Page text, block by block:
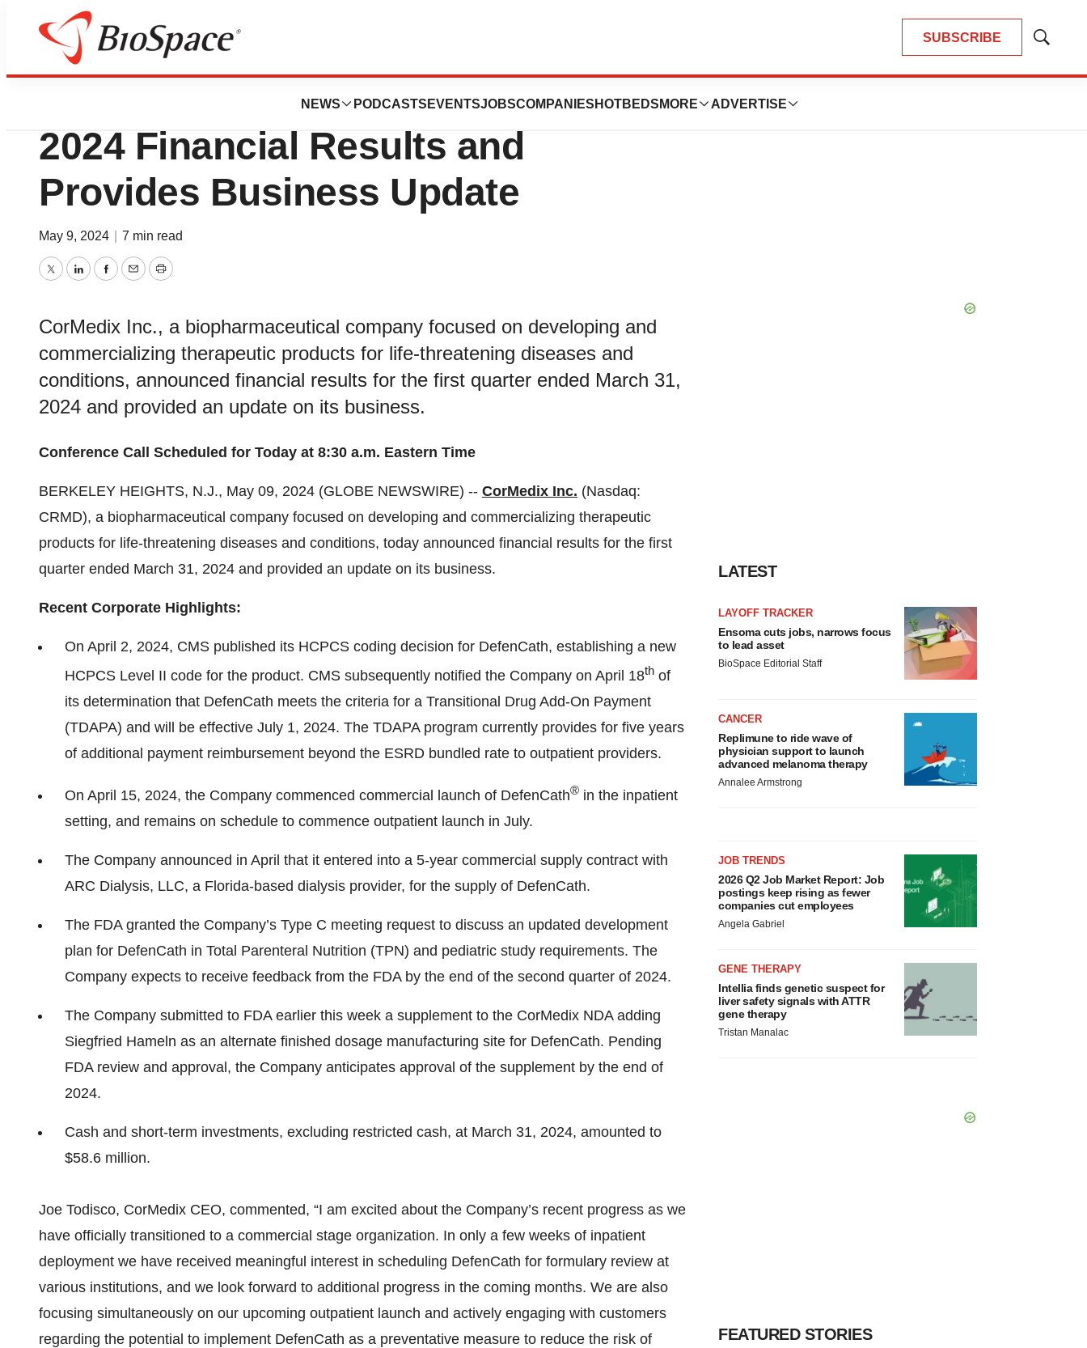
SUBSCRIBE
Show
NEWS PODCASTS EVENTSJOBSCOMPANIES HOTBEDS MORE ADVERTISE
News
CorMedix Inc. Reports First Quarter
2024 Financial Results and
Provides Business Update
May 9, 2024 7 min read
TwitterLinkedInFacebook
EmailPrint
CorMedix Inc., a biopharmaceutical company focused on developing and
commercializing therapeutic products for life-threatening diseases and
conditions, announced financial results for the first quarter ended March 31,
2024 and provided an update on its business.
Conference Call Scheduled for Today at 8:30 a.m. Eastern Time
BERKELEY HEIGHTS, N.J., May 09, 2024 (GLOBE NEWSWIRE) -- CorMedix Inc. (Nasdaq:
CRMD), a biopharmaceutical company focused on developing and commercializing therapeutic
products for life-threatening diseases and conditions, today announced financial results for the first
quarter ended March 31, 2024 and provided an update on its business.
Recent Corporate Highlights:
On April 2, 2024, CMS published its HCPCS coding decision for DefenCath, establishing a new
HCPCS Level II code for the product. CMS subsequently notified the Company on April 18th of
its determination that DefenCath meets the criteria for a Transitional Drug Add-On Payment
(TDAPA) and will be effective July 1, 2024. The TDAPA program currently provides for five years
of additional payment reimbursement beyond the ESRD bundled rate to outpatient providers.
On April 15, 2024, the Company commenced commercial launch of DefenCath® in the inpatient
setting, and remains on schedule to commence outpatient launch in July.
The Company announced in April that it entered into a 5-year commercial supply contract with
ARC Dialysis, LLC, a Florida-based dialysis provider, for the supply of DefenCath.
The FDA granted the Company’s Type C meeting request to discuss an updated development
plan for DefenCath in Total Parenteral Nutrition (TPN) and pediatric study requirements. The
Company expects to receive feedback from the FDA by the end of the second quarter of 2024.
The Company submitted to FDA earlier this week a supplement to the CorMedix NDA adding
Siegfried Hameln as an alternate finished dosage manufacturing site for DefenCath. Pending
FDA review and approval, the Company anticipates approval of the supplement by the end of
2024.
Cash and short-term investments, excluding restricted cash, at March 31, 2024, amounted to
$58.6 million.
Joe Todisco, CorMedix CEO, commented, “I am excited about the Company’s recent progress as we
have officially transitioned to a commercial stage organization. In only a few weeks of inpatient
deployment we have received meaningful interest in scheduling DefenCath for formulary review at
various institutions, and we look forward to additional progress in the coming months. We are also
focusing simultaneously on our upcoming outpatient launch and actively engaging with customers
regarding the potential to implement DefenCath as a preventative measure to reduce the risk of
LATEST
LAYOFF TRACKER
Ensoma cuts jobs, narrows focus
to lead asset
BioSpace Editorial Staff
CANCER
Replimune to ride wave of
physician support to launch
advanced melanoma therapy
Annalee Armstrong
JOB TRENDS
2026 Q2 Job Market Report: Job
postings keep rising as fewer
companies cut employees
Angela Gabriel
GENE THERAPY
Intellia finds genetic suspect for
liver safety signals with ATTR
gene therapy
Tristan Manalac
FEATURED STORIES